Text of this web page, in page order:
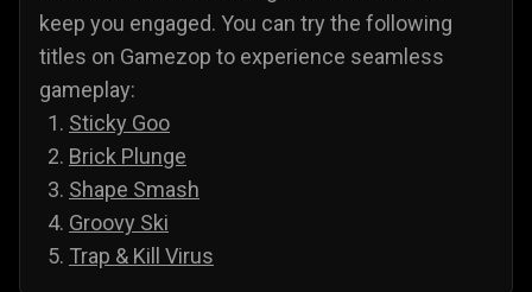
keep you engaged. You can try the following
titles on Gamezop to experience seamless
gameplay:
Sticky Goo
Brick Plunge
Shape Smash
Groovy Ski
Trap & Kill Virus